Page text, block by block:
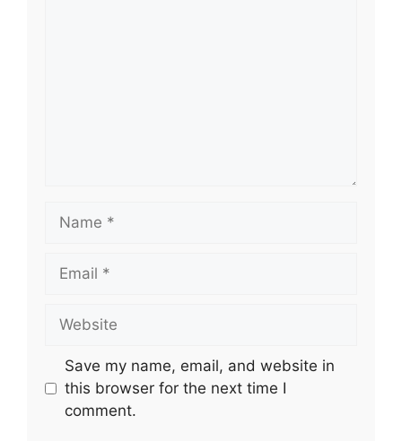
Save my name, email, and website in
this browser for the next time I
comment.